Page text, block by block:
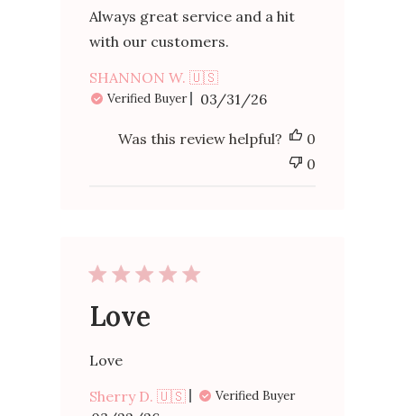
Always great service and a hit
with our customers.
SHANNON W. 🇺🇸
Verified Buyer
Published
date
03/31/26
Was this review helpful?
0
0
Love
Love
Sherry D. 🇺🇸
Verified Buyer